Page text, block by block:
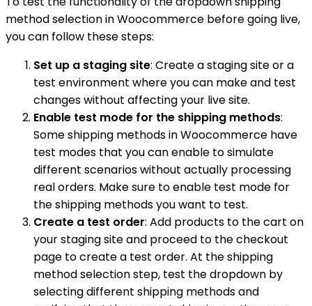
method selection in Woocommerce before going live,
you can follow these steps:
Set up a staging site: Create a staging site or a
test environment where you can make and test
changes without affecting your live site.
Enable test mode for the shipping methods:
Some shipping methods in Woocommerce have
test modes that you can enable to simulate
different scenarios without actually processing
real orders. Make sure to enable test mode for
the shipping methods you want to test.
Create a test order: Add products to the cart on
your staging site and proceed to the checkout
page to create a test order. At the shipping
method selection step, test the dropdown by
selecting different shipping methods and